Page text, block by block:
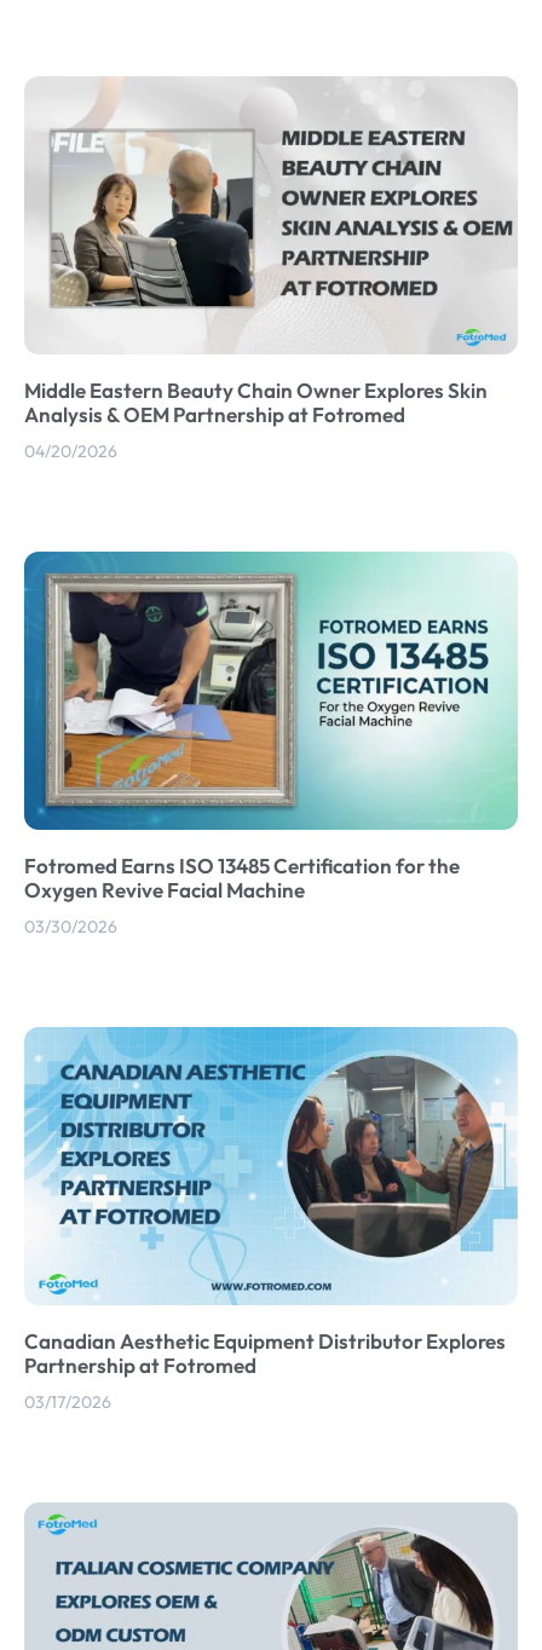
Middle Eastern Beauty Chain Owner Explores Skin
Analysis & OEM Partnership at Fotromed
04/20/2026
Fotromed Earns ISO 13485 Certification for the
Oxygen Revive Facial Machine
03/30/2026
Canadian Aesthetic Equipment Distributor Explores
Partnership at Fotromed
03/17/2026